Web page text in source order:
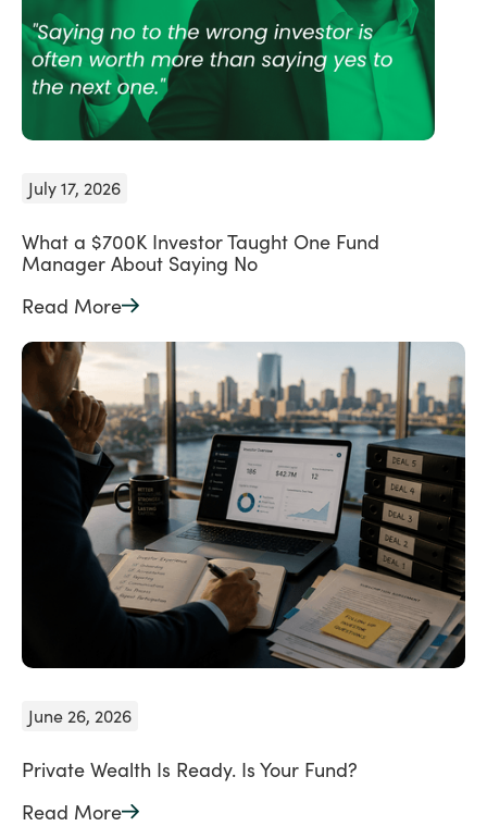
July 17, 2026
What a $700K Investor Taught One Fund
Manager About Saying No
Read More
June 26, 2026
Private Wealth Is Ready. Is Your Fund?
Read More